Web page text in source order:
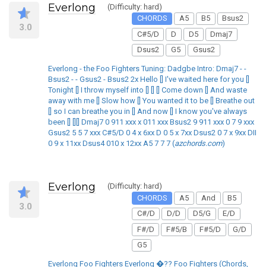
3.0
Everlong
(Difficulty: hard)
CHORDS
A5 B5
Bsus2
C#5/D
D D5
Dmaj7
Dsus2
G5 Gsus2
Everlong - the Foo Fighters Tuning: Dadgbe Intro: Dmaj7 - -
Bsus2 - - Gsus2 - Bsus2 2x Hello [] I've waited here for you []
Tonight [] I throw myself into [] [] [] Come down [] And waste
away with me [] Slow how [] You wanted it to be [] Breathe out
[] so I can breathe you in [] And now [] I know you've always
been [] [][] Dmaj7 0 911 xxx x 011 xxx Bsus2 9 911 xxx 0 7 9 xxx
Gsus2 5 5 7 xxx C#5/D 0 4 x 6xx D 0 5 x 7xx Dsus2 0 7 x 9xx DII
0 9 x 11xx Dsus4 010 x 12xx A5 7 7 7 (azchords.com)
3.0
Everlong
(Difficulty: hard)
CHORDS
A5 And
B5
C#/D
D/D D5/G
E/D
F#/D
F#5/B F#5/D
G/D
G5
Everlong Foo Fighters Everlong �?? Foo Fighters (Chords,